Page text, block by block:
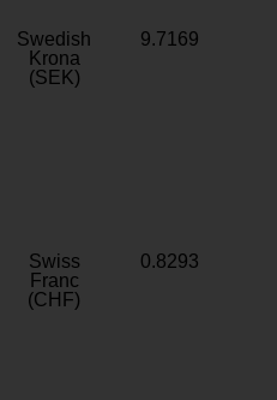
Swedish
Krona
(SEK)
9.7169
Swiss
Franc
(CHF)
0.8293